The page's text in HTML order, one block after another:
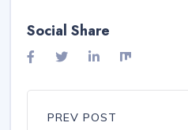
Social Share
PREV POST